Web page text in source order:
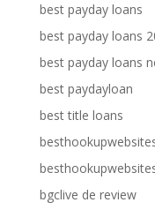
best payday loans
best payday loans
best payday loans
best paydayloan
best title loans
bgclive de review